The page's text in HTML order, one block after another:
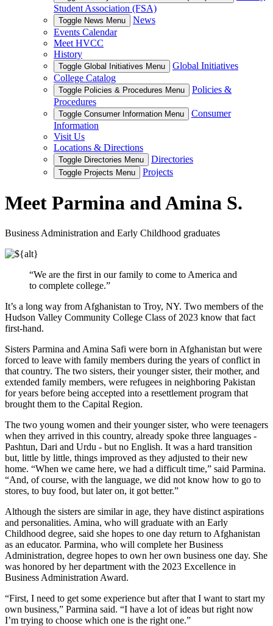
Student Association (FSA)
Toggle News Menu
News
Events Calendar
Meet HVCC
History
Toggle Global Initiatives Menu
Global Initiatives
College Catalog
Toggle Policies & Procedures Menu
Policies &
Procedures
Toggle Consumer Information Menu
Consumer
Information
Visit Us
Locations & Directions
Toggle Directories Menu Directories
Toggle Projects Menu Projects
Meet Parmina and Amina S.
Business Administration and Early Childhood graduates
“We are the first in our family to come to America and
to complete college.”
It’s a long way from Afghanistan to Troy, NY. Two members of the
Hudson Valley Community College Class of 2023 know that fact
first-hand.
Sisters Parmina and Amina Safi were born in Afghanistan but were
forced to leave with family members during the years of conflict in
that country. The two sisters, their younger sister, their mother, and
extended family members, were refugees in neighboring Pakistan
for years before being accepted into a resettlement program that
brought them to the Capital Region.
The two young women and their younger sister, who were teenagers
when they arrived in this country, already spoke three languages -
Pashtun, Dari and Urdu - but no English. It was a hard transition
but, little by little, things improved as they adjusted to their new
home. “When we came here, we had a difficult time,” said Parmina.
“And, of course, with the language, we did not know how to go to
stores, to buy food, but later on, it got better.”
Although the sisters are similar in age, they have distinct aspirations
and personalities. Amina, who will graduate with an Early
Childhood degree, said she hopes to one day return to Afghanistan
as an educator. Parmina, who will complete her Business
Administration, degree hopes to own her own business one day. She
was honored by her department with the 2023 Excellence in
Business Administration Award.
“First, I need to get some experience but after that I want to start my
own business,” Parmina said. “I have a lot of ideas but right now
I’m trying to choose which one is the right one.”